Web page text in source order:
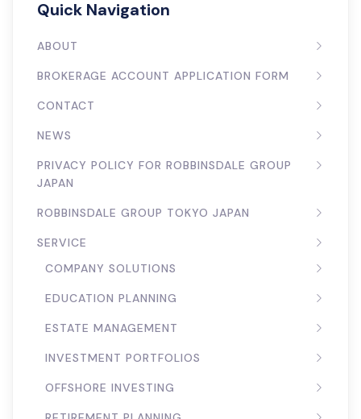
Quick Navigation
ABOUT
BROKERAGE ACCOUNT APPLICATION FORM
CONTACT
NEWS
PRIVACY POLICY FOR ROBBINSDALE GROUP
JAPAN
ROBBINSDALE GROUP TOKYO JAPAN
SERVICE
COMPANY SOLUTIONS
EDUCATION PLANNING
ESTATE MANAGEMENT
INVESTMENT PORTFOLIOS
OFFSHORE INVESTING